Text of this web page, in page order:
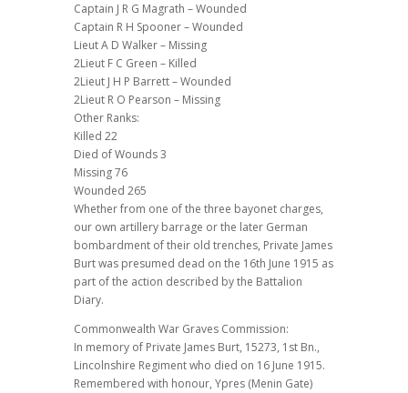
Captain J R G Magrath – Wounded
Captain R H Spooner – Wounded
Lieut A D Walker – Missing
2Lieut F C Green – Killed
2Lieut J H P Barrett – Wounded
2Lieut R O Pearson – Missing
Other Ranks:
Killed 22
Died of Wounds 3
Missing 76
Wounded 265
Whether from one of the three bayonet charges,
our own artillery barrage or the later German
bombardment of their old trenches, Private James
Burt was presumed dead on the 16th June 1915 as
part of the action described by the Battalion
Diary.
Commonwealth War Graves Commission:
In memory of Private James Burt, 15273, 1st Bn.,
Lincolnshire Regiment who died on 16 June 1915.
Remembered with honour, Ypres (Menin Gate)